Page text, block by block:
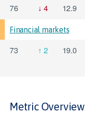
76 4 12.9
Financial markets
73 2 19.0
Metric Overview